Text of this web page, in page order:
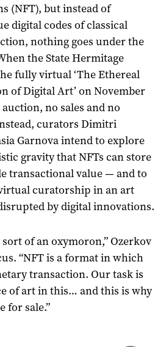
(NFT), but instead of
digital codes of classical
nothing goes under the
the State Hermitage
fully virtual ‘The Ethereal
of Digital Art’ on November
no sales and no
curators Dimitri
Garnova intend to explore
gravity that NFTs can store
transactional value — and to
curatorship in an art
by digital innovations.
of an oxymoron,” Ozerkov
“NFT is a format in which
transaction. Our task is
of art in this… and this is why
for sale.”